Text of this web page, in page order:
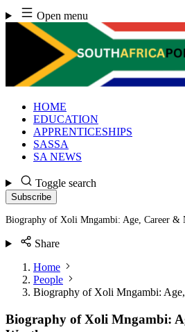
Skip
to
content
Open menu
HOME
EDUCATION
APPRENTICESHIPS
SASSA
SA NEWS
Toggle search
Subscribe
Biography of Xoli Mngambi: Age, Career &
Share
Home
People
Biography of Xoli Mngambi:
Biography of Xoli Mngambi: